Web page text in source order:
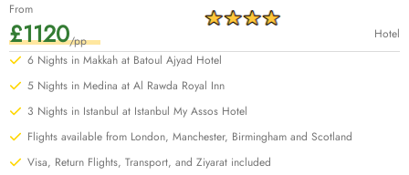
From
£1120/pp
Hotel
6 Nights in Makkah at Batoul Ajyad Hotel
5 Nights in Medina at Al Rawda Royal Inn
3 Nights in Istanbul at Istanbul My Assos Hotel
Flights available from London, Manchester, Birmingham and Scotland
Visa, Return Flights, Transport, and Ziyarat included